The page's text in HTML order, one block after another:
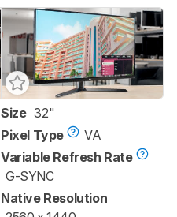
Size 32"
Pixel Type
VA
Variable Refresh Rate
G-SYNC
Native Resolution